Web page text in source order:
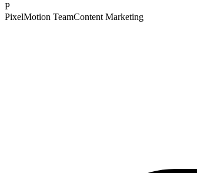
P
PixelMotion TeamContent Marketing